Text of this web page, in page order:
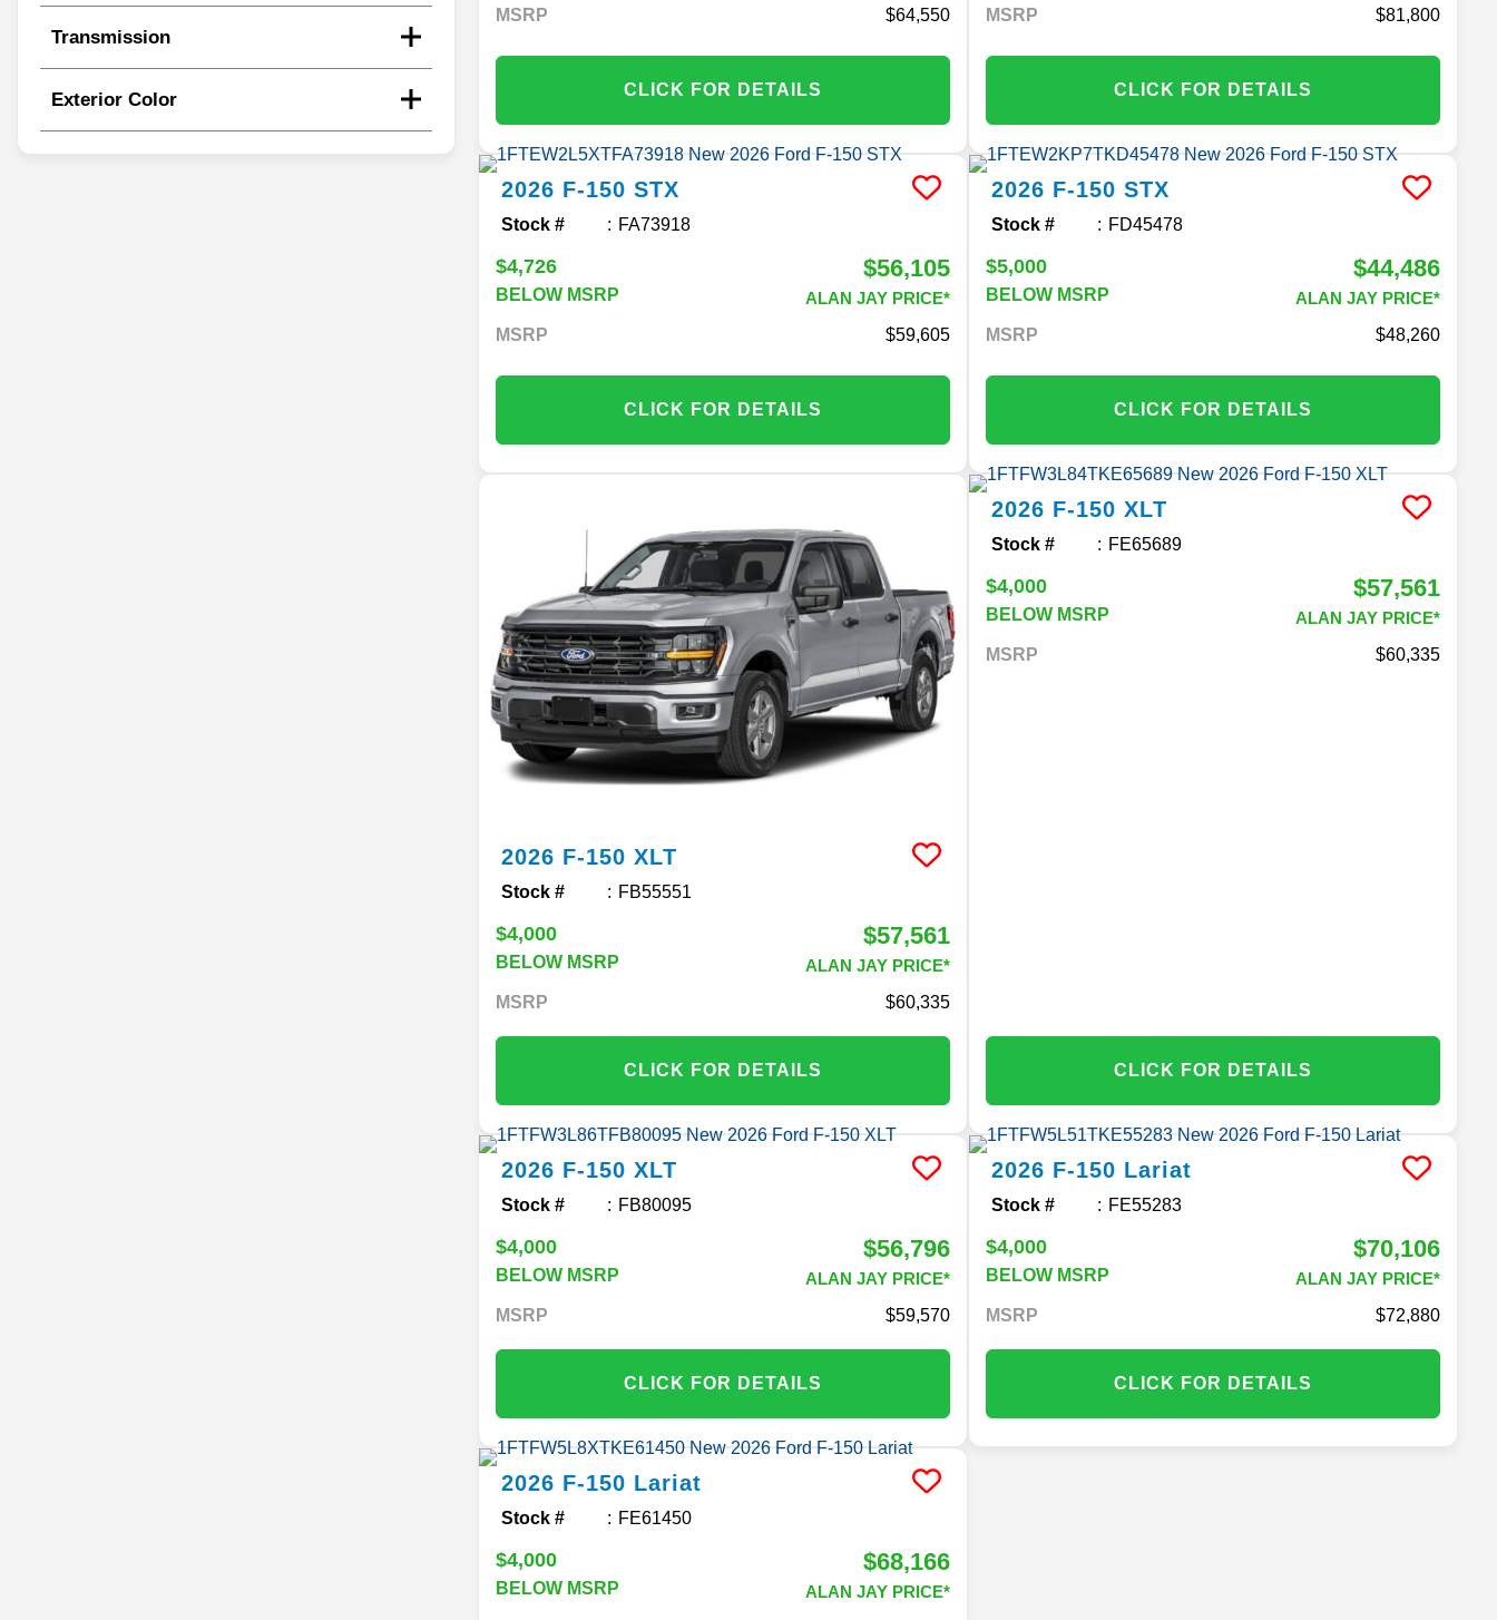
Transmission
Exterior Color
MSRP
64,550
CLICK FOR DETAILS
MSRP
81,800
CLICK FOR DETAILS
2026 F-150 STX
Stock # FA73918
$4,726
BELOW MSRP
$56,105
ALAN JAY PRICE*
MSRP
59,605
CLICK FOR DETAILS
2026 F-150 STX
Stock # FD45478
$5,000
BELOW MSRP
$44,486
ALAN JAY PRICE*
MSRP
48,260
CLICK FOR DETAILS
2026 F-150 XLT
Stock # FB55551
$4,000
BELOW MSRP
$57,561
ALAN JAY PRICE*
MSRP
60,335
CLICK FOR DETAILS
2026 F-150 XLT
Stock # FE65689
$4,000
BELOW MSRP
$57,561
ALAN JAY PRICE*
MSRP
60,335
CLICK FOR DETAILS
2026 F-150 XLT
Stock # FB80095
$4,000
BELOW MSRP
$56,796
ALAN JAY PRICE*
MSRP
59,570
CLICK FOR DETAILS
2026 F-150 Lariat
Stock # FE55283
$4,000
BELOW MSRP
$70,106
ALAN JAY PRICE*
MSRP
72,880
CLICK FOR DETAILS
2026 F-150 Lariat
Stock # FE61450
$4,000
BELOW MSRP
$68,166
ALAN JAY PRICE*